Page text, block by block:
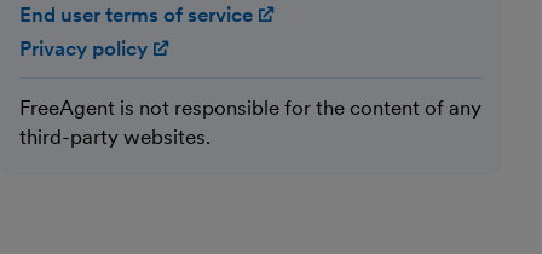
End user terms of service
Privacy policy
FreeAgent is not responsible for the content of any
third-party websites.